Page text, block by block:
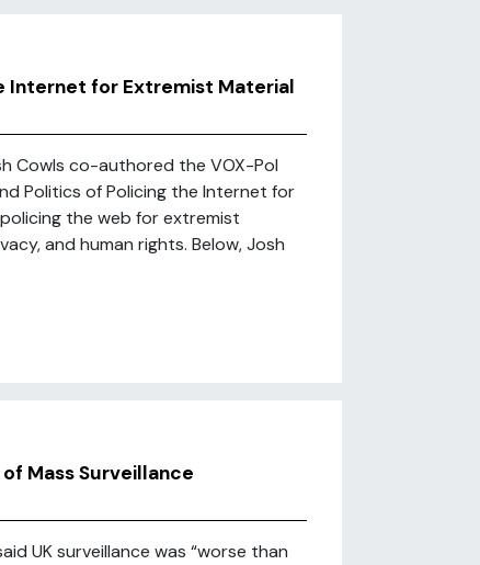
Internet for Extremist Material
Cowls co-authored the VOX-Pol
Politics of Policing the Internet for
the web for extremist
and human rights. Below, Josh
Mass Surveillance
UK surveillance was “worse than